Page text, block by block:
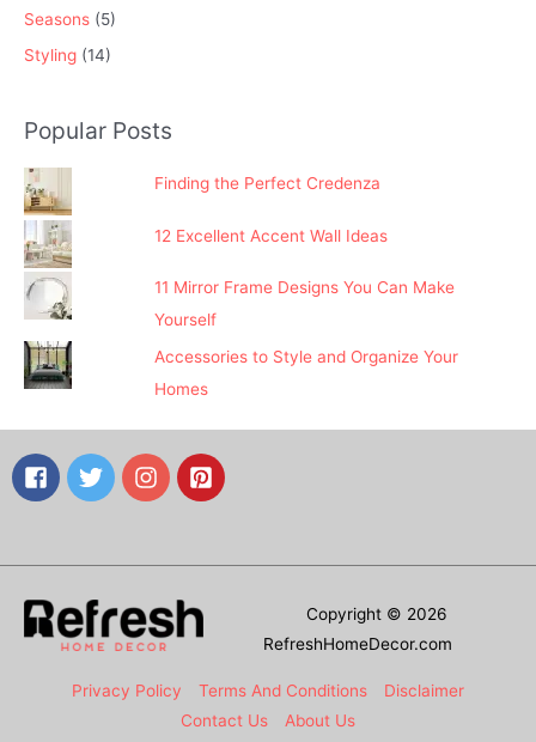
Seasons (5)
Styling (14)
Popular Posts
Finding the Perfect Credenza
12 Excellent Accent Wall Ideas
11 Mirror Frame Designs You Can Make
Yourself
Accessories to Style and Organize Your
Homes
Copyright © 2026
RefreshHomeDecor.com
Privacy Policy Terms And Conditions
Disclaimer
Contact Us
About Us